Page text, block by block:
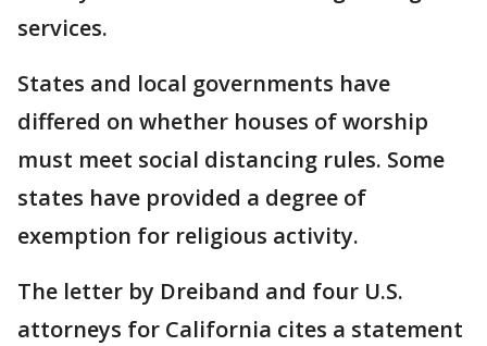
services.
States and local governments have
differed on whether houses of worship
must meet social distancing rules. Some
states have provided a degree of
exemption for religious activity.
The letter by Dreiband and four U.S.
attorneys for California cites a statement